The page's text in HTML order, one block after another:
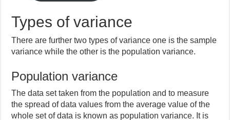
Types of variance
There are further two types of variance one is the sample
variance while the other is the population variance.
Population variance
The data set taken from the population and to measure
the spread of data values from the average value of the
whole set of data is known as population variance. It is